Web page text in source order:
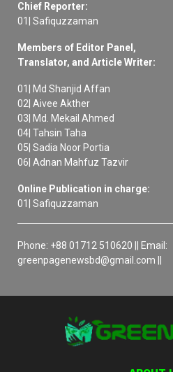
Chief Reporter:
01| Safiquzzaman
Members of Editor Panel,
Translator, and Article Writer:
01| Md Shanjid Affan
02| Aivee Akther
03| Md. Mekail Ahmed
04| Tahsin Taha
05| Sadia Noor Portia
06| Adnan Mahfuz Tazvir
Online Publication in charge:
01| Safiquzzaman
Phone: +88 01712 510620 || Email:
greenpagenewsbd@gmail.com ||